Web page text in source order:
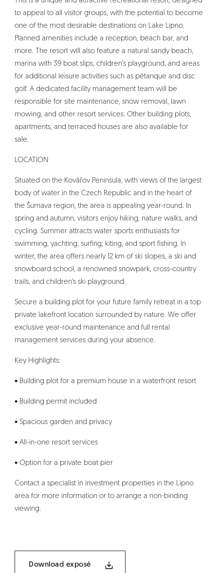
to appeal to all visitor groups, with the potential to become
one of the most desirable destinations on Lake Lipno.
Planned amenities include a reception, beach bar, and
more. The resort will also feature a natural sandy beach,
marina with 39 boat slips, children’s playground, and areas
for additional leisure activities such as pétanque and disc
golf. A dedicated facility management team will be
responsible for site maintenance, snow removal, lawn
mowing, and other resort services. Other building plots,
apartments, and terraced houses are also available for
sale.
LOCATION
Situated on the Kovářov Peninsula, with views of the largest
body of water in the Czech Republic and in the heart of
the Šumava region, the area is appealing year-round. In
spring and autumn, visitors enjoy hiking, nature walks, and
cycling. Summer attracts water sports enthusiasts for
swimming, yachting, surfing, kiting, and sport fishing. In
winter, the area offers nearly 12 km of ski slopes, a ski and
snowboard school, a renowned snowpark, cross-country
trails, and children’s ski playground.
Secure a building plot for your future family retreat in a top
private lakefront location surrounded by nature. We offer
exclusive year-round maintenance and full rental
management services during your absence.
Key Highlights:
• Building plot for a premium house in a waterfront resort
• Building permit included
• Spacious garden and privacy
• All-in-one resort services
• Option for a private boat pier
Contact a specialist in investment properties in the Lipno
area for more information or to arrange a non-binding
viewing.
Download exposé